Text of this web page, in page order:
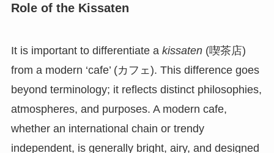
Role of the Kissaten
It is important to differentiate a kissaten(喫茶店)
from a modern ‘cafe’ (カフェ). This difference goes
beyond terminology; it reflects distinct philosophies,
atmospheres, and purposes. A modern cafe,
whether an international chain or trendy
independent, is generally bright, airy, and designed